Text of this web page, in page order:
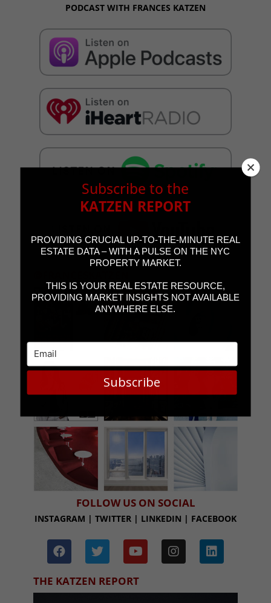
Subscribe to the
KATZEN REPORT
PROVIDING CRUCIAL UP-TO-THE-MINUTE REAL
ESTATE DATA – WITH A PULSE ON THE NYC
PROPERTY MARKET.
THIS IS YOUR REAL ESTATE RESOURCE,
PROVIDING MARKET INSIGHTS NOT AVAILABLE
ANYWHERE ELSE.
Subscribe
PODCAST WITH FRANCES KATZEN
FOLLOW US ON SOCIAL
INSTAGRAM | TWITTER | LINKEDIN | FACEBOOK
THE KATZEN REPORT